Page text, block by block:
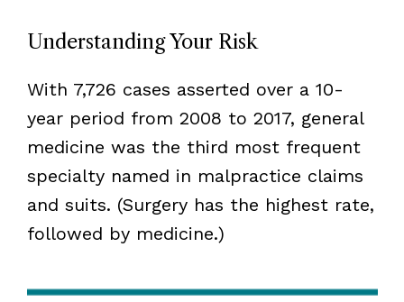
Understanding Your Risk
With 7,726 cases asserted over a 10-
year period from 2008 to 2017, general
medicine was the third most frequent
specialty named in malpractice claims
and suits. (Surgery has the highest rate,
followed by medicine.)